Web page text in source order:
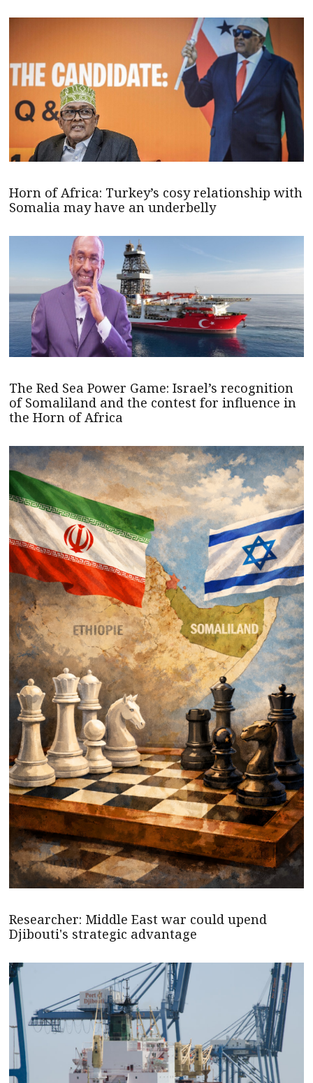
Horn of Africa: Turkey’s cosy relationship with
Somalia may have an underbelly
The Red Sea Power Game: Israel’s recognition
of Somaliland and the contest for influence in
the Horn of Africa
Researcher: Middle East war could upend
Djibouti's strategic advantage